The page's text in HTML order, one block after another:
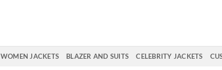
WOMEN JACKETS BLAZER AND SUITS CELEBRITY JACKETS